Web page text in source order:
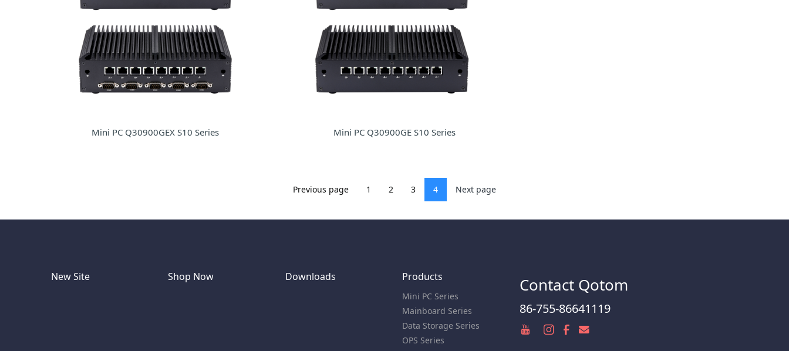
Mini PC Q30900GEX S10 Series Mini PC Q30900GE S10 Series
Previous page 1 2 3 4 Next page
New Site Shop Now Downloads Products
Mini PC Series
Mainboard Series
Data Storage Series
OPS Series
Contact Qotom
86-755-86641119